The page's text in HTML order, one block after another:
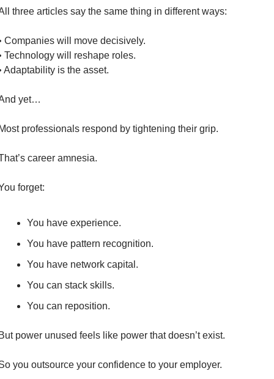
three articles say the same thing in different ways:
Companies will move decisively.
Technology will reshape roles.
Adaptability is the asset.
yet…
professionals respond by tightening their grip.
career amnesia.
forget:
You have experience.
You have pattern recognition.
You have network capital.
You can stack skills.
You can reposition.
power unused feels like power that doesn’t exist.
you outsource your confidence to your employer.